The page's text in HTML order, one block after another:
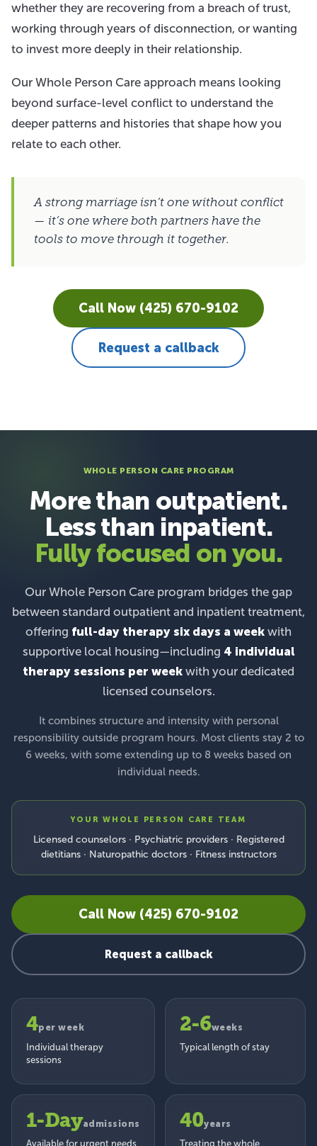
whether they are recovering from a breach of trust,
working through years of disconnection, or wanting
to invest more deeply in their relationship.
Our Whole Person Care approach means looking
beyond surface-level conflict to understand the
deeper patterns and histories that shape how you
relate to each other.
A strong marriage isn’t one without conflict
— it’s one where both partners have the
tools to move through it together.
Call Now (425) 670-9102
Request a callback
WHOLE PERSON CARE PROGRAM
More than outpatient.
Less than inpatient.
Fully focused on you.
Our Whole Person Care program bridges the gap
between standard outpatient and inpatient treatment,
offering full-day therapy six days a week with
supportive local housing—including 4 individual
therapy sessions per week with your dedicated
licensed counselors.
It combines structure and intensity with personal
responsibility outside program hours. Most clients stay 2 to
6 weeks, with some extending up to 8 weeks based on
individual needs.
YOUR WHOLE PERSON CARE TEAM
Licensed counselors · Psychiatric providers · Registered
dietitians · Naturopathic doctors · Fitness instructors
Call Now (425) 670-9102
Request a callback
4per week
Individual therapy
sessions
2-6weeks
Typical length of stay
1-Dayadmissions
Available for urgent needs
40years
Treating the whole